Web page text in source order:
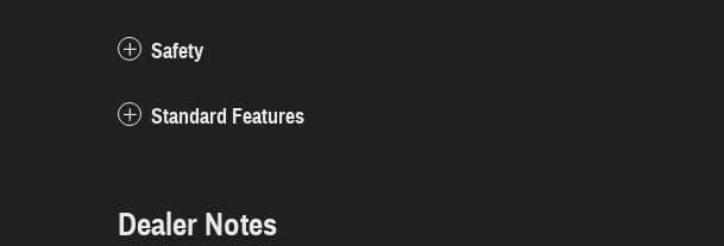
Safety
Standard Features
Dealer Notes